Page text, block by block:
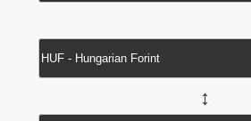
↔